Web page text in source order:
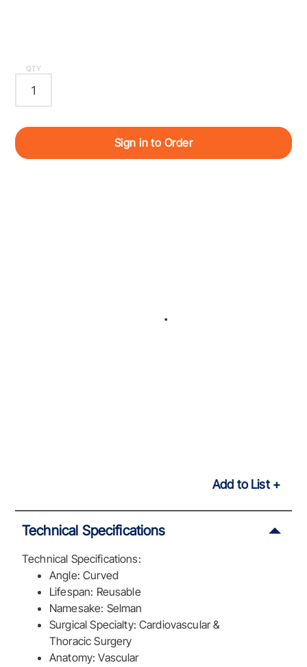
QTY
Sign in to Order
Add to List
Technical Specifications
Technical Specifications:
Angle: Curved
Lifespan: Reusable
Namesake: Selman
Surgical Specialty: Cardiovascular &
Thoracic Surgery
Anatomy: Vascular